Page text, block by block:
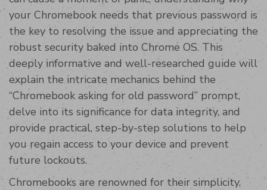
your Chromebook needs that previous password is
the key to resolving the issue and appreciating the
robust security baked into Chrome OS. This
deeply informative and well-researched guide will
explain the intricate mechanics behind the
“Chromebook asking for old password” prompt,
delve into its significance for data integrity, and
provide practical, step-by-step solutions to help
you regain access to your device and prevent
future lockouts.
Chromebooks are renowned for their simplicity,